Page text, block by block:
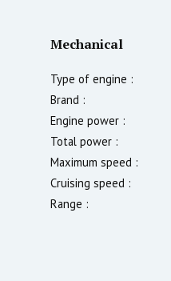
Mechanical
Type of engine :
Brand :
Engine power :
Total power :
Maximum speed :
Cruising speed :
Range :